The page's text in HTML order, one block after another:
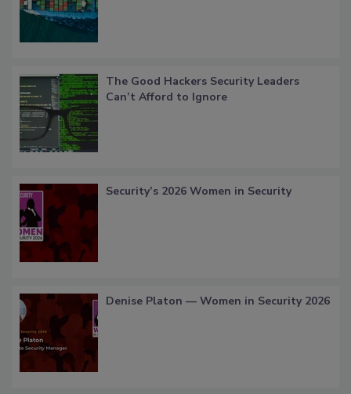
The Good Hackers Security Leaders
Can’t Afford to Ignore
Security’s 2026 Women in Security
Denise Platon — Women in Security 2026